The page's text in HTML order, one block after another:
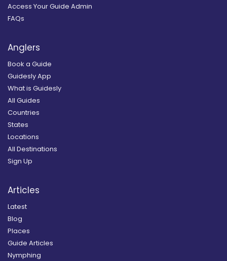
Access Your Guide Admin
FAQs
Anglers
Book a Guide
Guidesly App
What is Guidesly
All Guides
Countries
States
Locations
All Destinations
Sign Up
Articles
Latest
Blog
Places
Guide Articles
Nymphing